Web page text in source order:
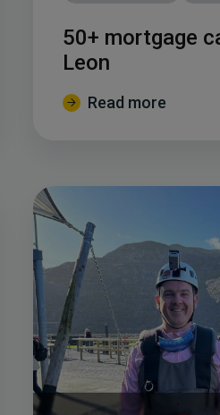
50+ mortgage
Leon
Read more